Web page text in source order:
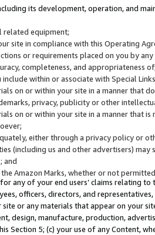
its development, operation, and
related equipment;
site in compliance with this Operating
or requirements placed on you by
completeness, and
within or associate with Special
on or within your site in a manner
privacy, publicity or other
on or within your site in a manner that
either through a privacy policy or
(including us and other advertisers)
and
Amazon Marks, whether or not
any of your end users’ claims relating
officers, directors, and
or any materials that appear on your
design, manufacture, production,
Section 5; (c) your use of any Content,